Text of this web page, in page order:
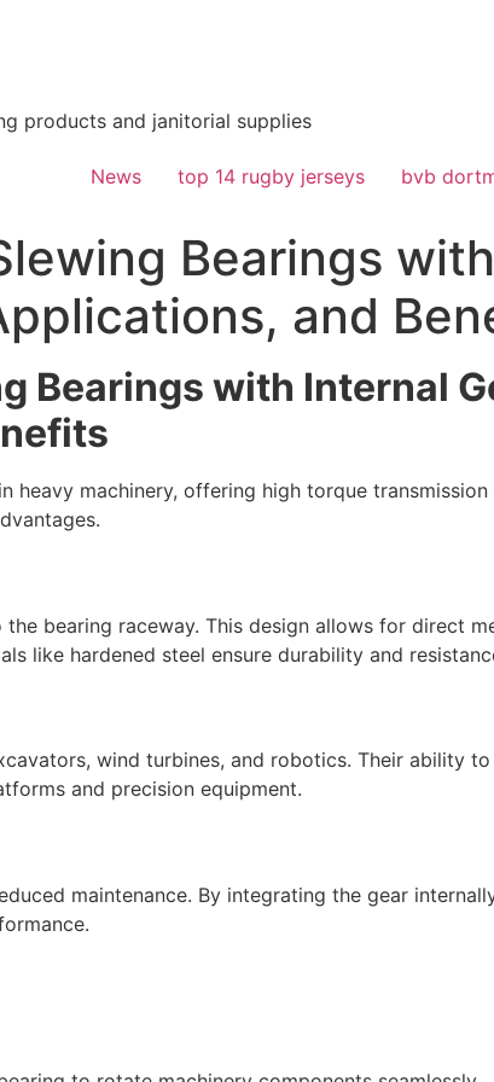
products and janitorial supplies
News top 14 rugby jerseys bvb
Bearings with
and
Bearings with Internal
heavy machinery, offering high torque
bearing raceway. This design allows for direct
like hardened steel ensure durability and
wind turbines, and robotics. Their ability to
and precision equipment.
maintenance. By integrating the gear